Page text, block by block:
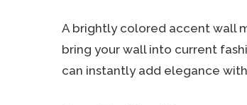
A brightly colored accent wall
bring your wall into current
can instantly add elegance